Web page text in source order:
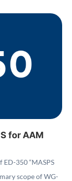
for AAM
350 “MASPS
scope of WG-